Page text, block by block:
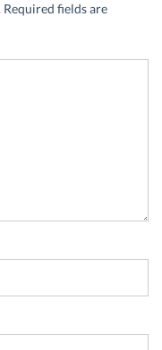
Required fields are